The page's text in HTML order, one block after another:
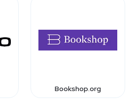
Bookshop.org